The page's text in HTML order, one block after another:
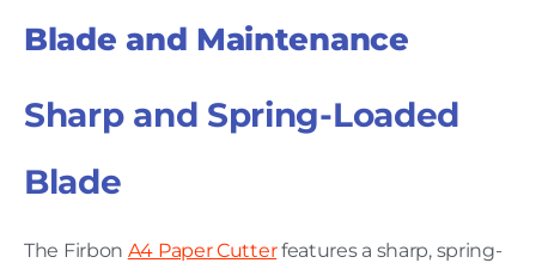
Blade and Maintenance
Sharp and Spring-Loaded
Blade
The Firbon A4 Paper Cutterfeatures a sharp, spring-